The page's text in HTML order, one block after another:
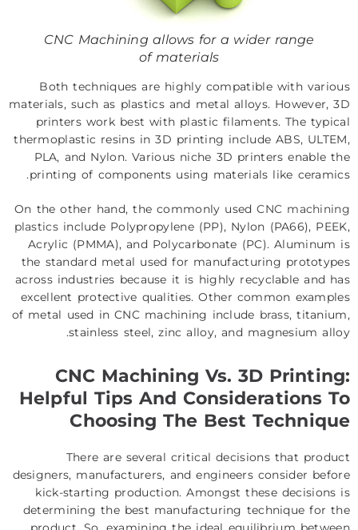
CNC Machining allows for a wider range
of materials
Both techniques are highly compatible with various
materials, such as plastics and metal alloys. However, 3D
printers work best with plastic filaments. The typical
thermoplastic resins in 3D printing include ABS, ULTEM,
PLA, and Nylon. Various niche 3D printers enable the
printing of components using materials like ceramics.
On the other hand, the commonly usedCNC machining
plastics include Polypropylene (PP), Nylon (PA66), PEEK,
Acrylic (PMMA), and Polycarbonate (PC). Aluminum is
the standard metal used for manufacturing prototypes
across industries because it is highly recyclable and has
excellent protective qualities. Other common examples
of metal used in CNC machining include brass, titanium,
stainless steel, zinc alloy, and magnesium alloy.
CNC Machining Vs. 3D Printing:
Helpful Tips And Considerations To
Choosing The Best Technique
There are several critical decisions that product
designers, manufacturers, and engineers consider before
kick-starting production. Amongst these decisions is
determining the best manufacturing technique for the